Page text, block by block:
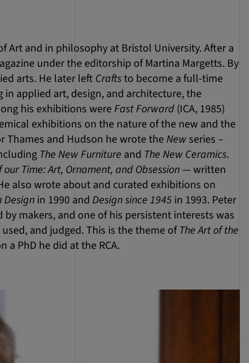
Art and in philosophy at Bristol University. After a
under the editorship of Martina Margetts. By
arts. He later left Craftsto become a full-time
applied art, design, and architecture, the
his exhibitions wereFast Forward(ICA, 1985)
exhibitions on the nature of the new and the
Thames and Hudson he wrote theNewseries –
The New Furniture and The New Ceramics.
Time: Art, Ornament, and Obsession— written
also wrote about and curated exhibitions on
Designin 1990 and Design since 1945in 1993. Peter
makers, and one of his persistent interests was
and judged. This is the theme of The Art of the
PhD he did at the RCA.